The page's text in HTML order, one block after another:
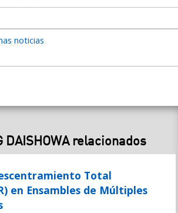
noticias
DAISHOWA relacionados
Total
en Ensambles de Múltiples